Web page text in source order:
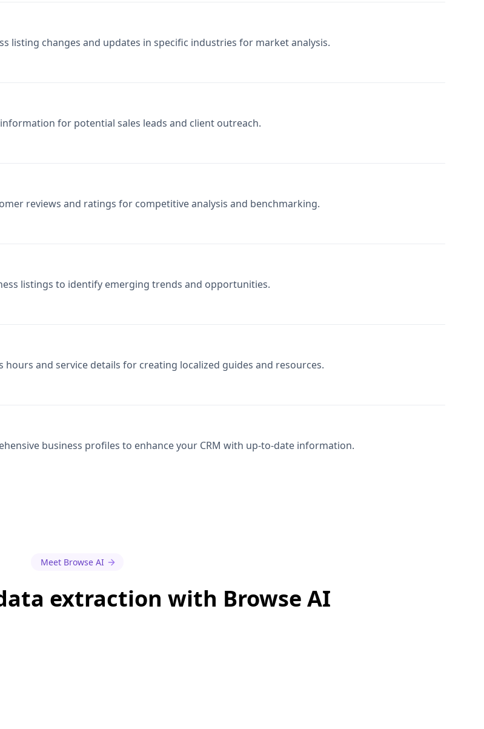
listing changes and updates in specific industries for market analysis.
for potential sales leads and client outreach.
reviews and ratings for competitive analysis and benchmarking.
listings to identify emerging trends and opportunities.
hours and service details for creating localized guides and resources.
business profiles to enhance your CRM with up-to-date information.
Meet Browse AI
extraction with Browse AI